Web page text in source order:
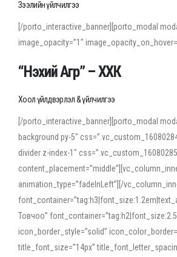
Зээлийн үйлчилгээ
[/porto_interactive_banner][porto_modal
image_opacity=”1″
“Нэхий Агр” – ХХК
Хоол үйлдвэрлэл & үйлчилгээ
[/porto_interactive_banner][porto_modal
background py-5″
divider z-index-1″
animation_type=”fadeInLeft”][/
Товчоо”
icon_border_style=”solid”
title_font_size=”14px”